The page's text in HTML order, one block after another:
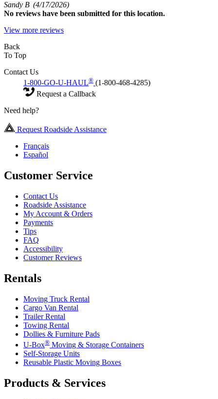
Sandy B (4/17/2026)
No reviews have been submitted for this location.
View more reviews
Back
To Top
Contact Us
1-800-GO-U-HAUL® (1-800-468-4285)
Request a Callback
Need help?
Request Roadside Assistance
Français
Español
Customer Service
Contact Us
Roadside Assistance
My Account & Orders
Payments
Tips
FAQ
Accessibility
Customer Reviews
Rentals
Moving Truck Rental
Cargo Van Rental
Trailer Rental
Towing Rental
Dollies & Furniture Pads
U-Box® Moving & Storage Containers
Self-Storage Units
Reusable Plastic Moving Boxes
Products & Services